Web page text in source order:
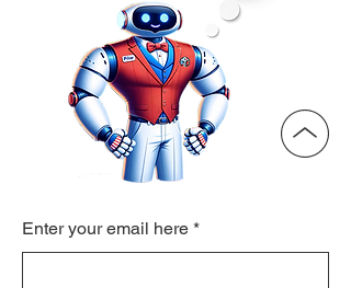
Enter your email here